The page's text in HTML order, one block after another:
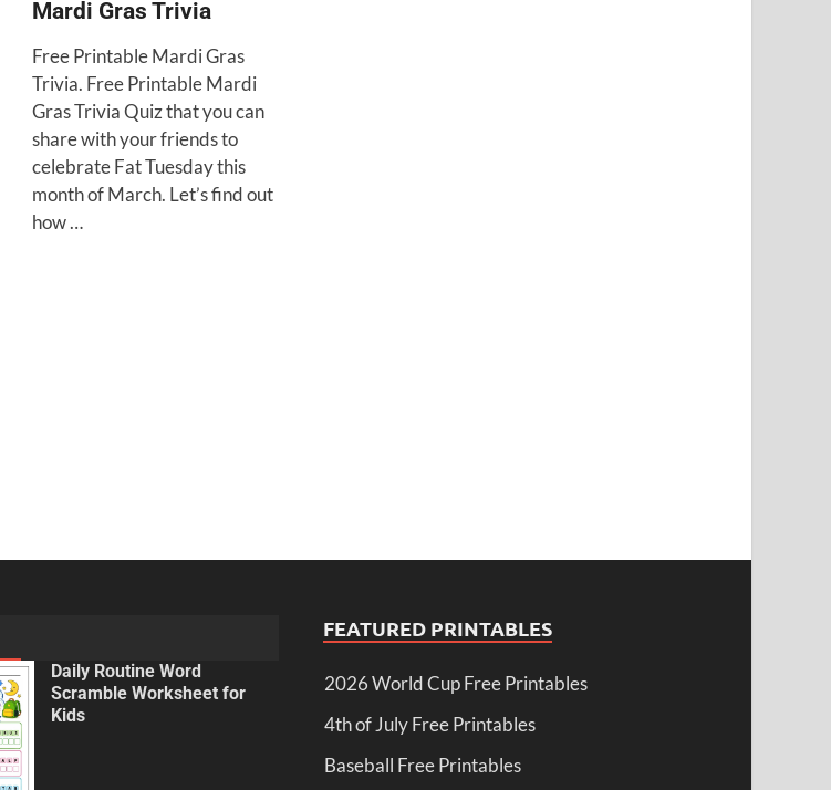
Mardi Gras Trivia
Free Printable Mardi Gras
Trivia. Free Printable Mardi
Gras Trivia Quiz that you can
share with your friends to
celebrate Fat Tuesday this
month of March. Let’s find out
how …
Daily Routine Word
Scramble Worksheet for
Kids
FEATURED PRINTABLES
2026 World Cup Free Printables
4th of July Free Printables
Baseball Free Printables